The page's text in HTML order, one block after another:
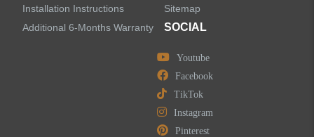
Installation Instructions
Additional 6-Months Warranty
Sitemap
SOCIAL
Youtube
Facebook
TikTok
Instagram
Pinterest